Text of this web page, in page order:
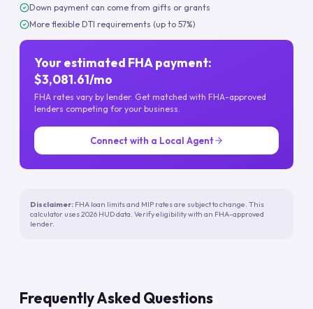
Down payment can come from gifts or grants
More flexible DTI requirements (up to 57%)
Your estimated FHA payment:
$3,081.61/mo
FHA rates vary by lender. Get matched with FHA-approved
lenders competing for your business.
Connect with a Local Agent
Disclaimer: FHA loan limits and MIP rates are subject to change. This
calculator uses 2026 HUD data. Verify eligibility with an FHA-approved
lender.
Frequently Asked Questions